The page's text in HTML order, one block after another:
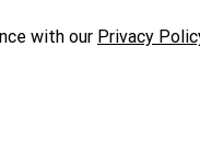
with our Privacy